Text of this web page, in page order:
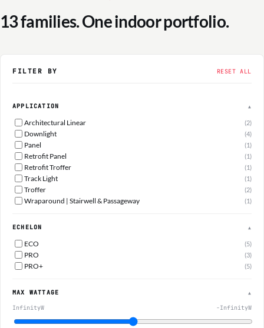
13 families. One indoor portfolio.
FILTER BY RESET ALL
APPLICATION ▲
Architectural Linear (2)
Downlight (4)
Panel (1)
Retrofit Panel (1)
Retrofit Troffer (1)
Track Light (1)
Troffer (2)
Wraparound | Stairwell & Passageway (1)
ECHELON ▲
ECO (5)
PRO (3)
PRO+ (5)
MAX WATTAGE ▲
InfinityW -InfinityW